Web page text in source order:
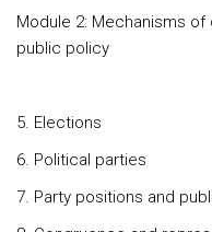
Module 2: Mechanisms
public policy
5. Elections
6. Political parties
7. Party positions and